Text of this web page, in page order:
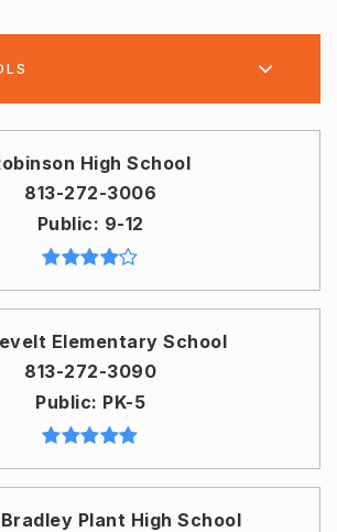
High School
813-272-3006
Public
9-12
Elementary School
813-272-3090
Public PK-5
Plant High School